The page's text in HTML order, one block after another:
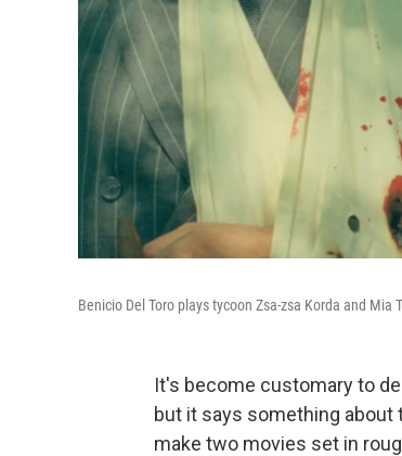
Benicio Del Toro plays tycoon Zsa-zsa Korda and Mia
It's become customary to
but it says something
make two movies set in